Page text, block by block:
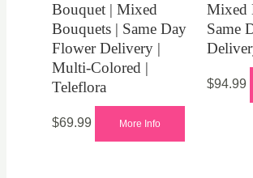
Bouquet | Mixed
Bouquets | Same Day
Flower Delivery |
Multi-Colored |
Teleflora
$69.99 More Info
Mixed
Same
$94.99